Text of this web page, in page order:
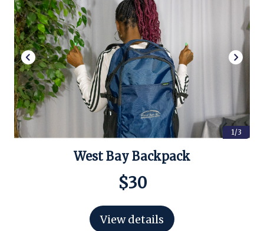
1/3
West Bay Backpack
$30
View details